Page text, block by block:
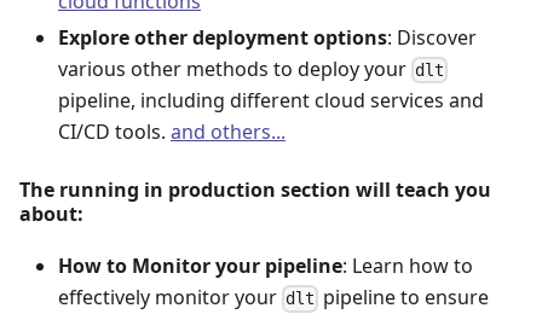
Explore other deployment options: Discover
various other methods to deploy your dlt
pipeline, including different cloud services and
CI/CD tools. and others...
The running in production section will teach you
about:
How to Monitor your pipeline: Learn how to
effectively monitor your dlt pipeline to ensure